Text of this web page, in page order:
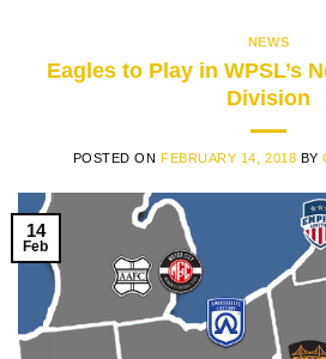
NEWS
Eagles to Play in WPSL’s
Division
POSTED ONFEBRUARY 14, 2018 BY
14
Feb